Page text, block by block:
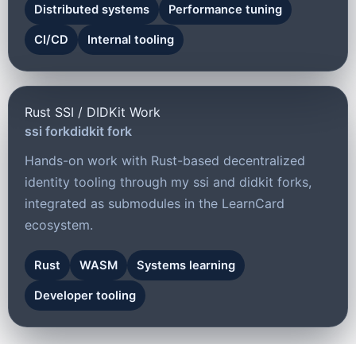
Distributed systems Performance tuning
CI/CD Internal tooling
Rust SSI / DIDKit Work
ssi forkdidkit fork
Hands-on work with Rust-based decentralized
identity tooling through my ssi and didkit forks,
integrated as submodules in the LearnCard
ecosystem.
Rust WASM Systems learning
Developer tooling